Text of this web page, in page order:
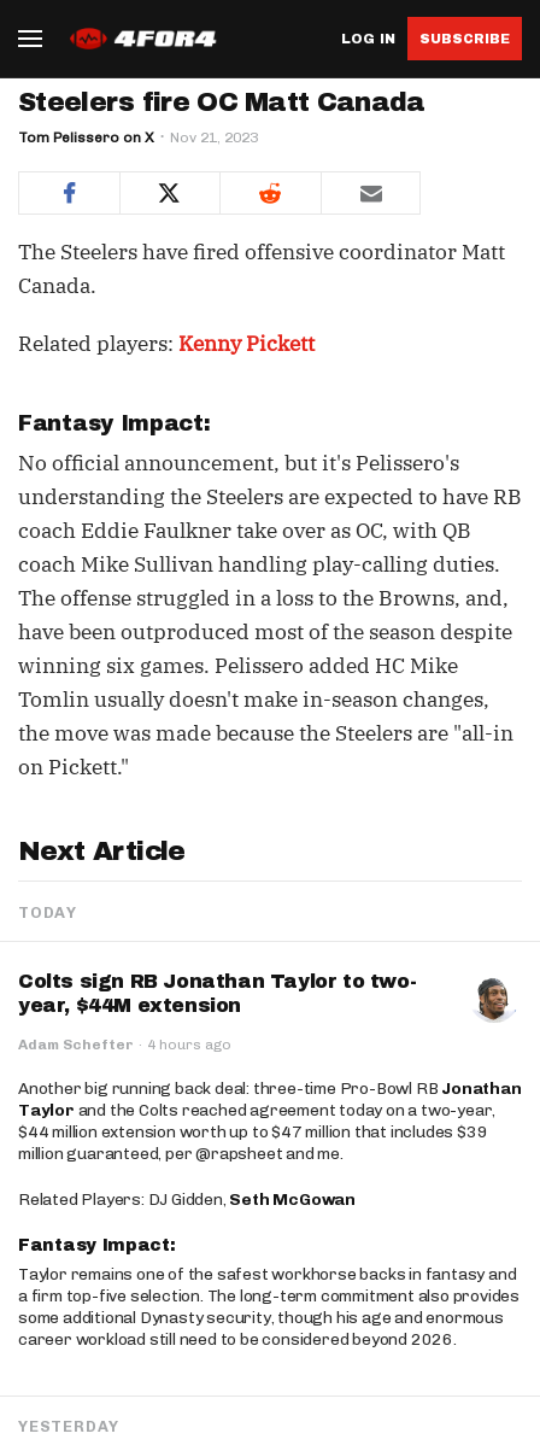
LOG IN SUBSCRIBE
Steelers fire OC Matt Canada
Tom Pelissero on X Nov 21, 2023
The Steelers have fired offensive coordinator Matt
Canada.
Related players: Kenny Pickett
Fantasy Impact:
No official announcement, but it's Pelissero's
understanding the Steelers are expected to have RB
coach Eddie Faulkner take over as OC, with QB
coach Mike Sullivan handling play-calling duties.
The offense struggled in a loss to the Browns, and,
have been outproduced most of the season despite
winning six games. Pelissero added HC Mike
Tomlin usually doesn't make in-season changes,
the move was made because the Steelers are "all-in
on Pickett."
Next Article
TODAY
Colts sign RB Jonathan Taylor to two-
year, $44M extension
Adam Schefter · 4 hours ago
Another big running back deal: three-time Pro-Bowl RB Jonathan
Taylor and the Colts reached agreement today on a two-year,
$44 million extension worth up to $47 million that includes $39
million guaranteed, per @rapsheet and me.
Related Players: DJ Gidden, Seth McGowan
Fantasy Impact:
Taylor remains one of the safest workhorse backs in fantasy and
a firm top-five selection. The long-term commitment also provides
some additional Dynasty security, though his age and enormous
career workload still need to be considered beyond 2026.
YESTERDAY